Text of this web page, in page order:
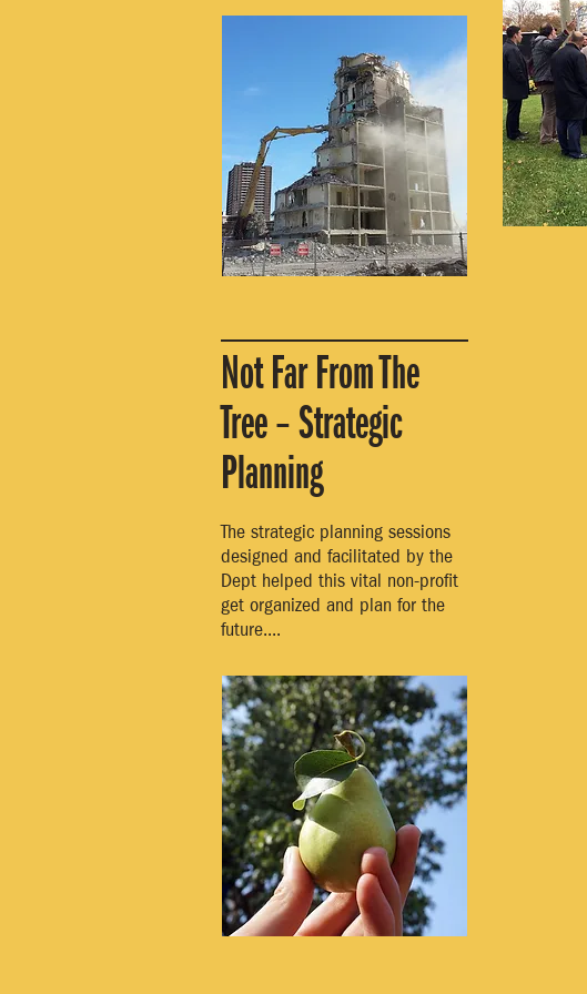
The strategic planning sessions
designed and facilitated by the
Dept helped this vital non-profit
get organized and plan for the
future....
Not Far From The
Tree – Strategic
Planning